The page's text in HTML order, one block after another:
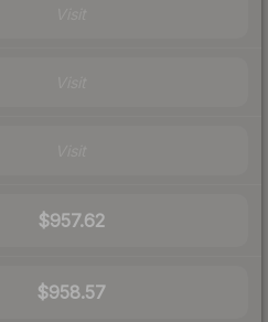
$957.62
$958.57